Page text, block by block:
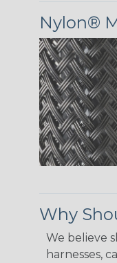
Nylon®
Why
We believe
harnesses,